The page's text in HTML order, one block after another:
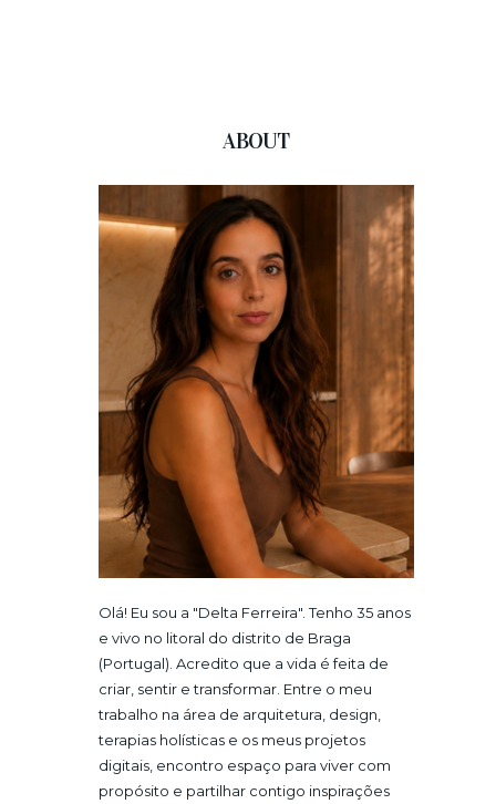
ABOUT
Olá! Eu sou a "Delta Ferreira". Tenho 35 anos
e vivo no litoral do distrito de Braga
(Portugal). Acredito que a vida é feita de
criar, sentir e transformar. Entre o meu
trabalho na área de arquitetura, design,
terapias holísticas e os meus projetos
digitais, encontro espaço para viver com
propósito e partilhar contigo inspirações